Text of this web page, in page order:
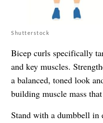
Shutterstock
Bicep curls specifically
and key muscles.
a balanced, toned look
building muscle mass
Stand with a dumbbell in